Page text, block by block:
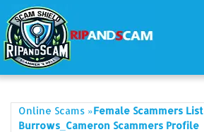
Online Scams »Female Scammers List
Burrows_Cameron Scammers Profile